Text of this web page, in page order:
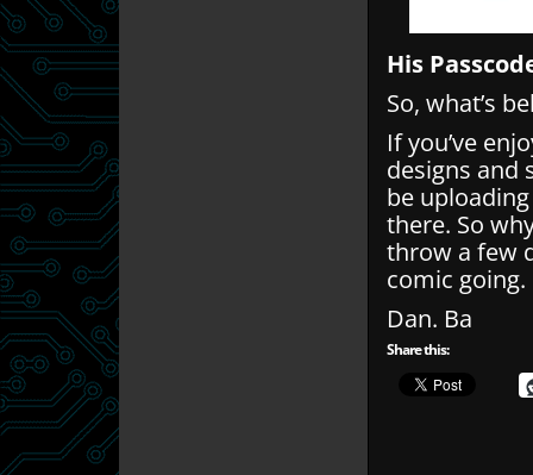
His
So, what’s
If you’ve
designs and
be
there. So
throw a few
comic going.
Dan. Ba
Share this: